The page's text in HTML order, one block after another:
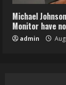
Michael
Monitor have
admin